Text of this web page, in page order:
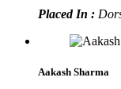
Placed In :
Aakash Sharma